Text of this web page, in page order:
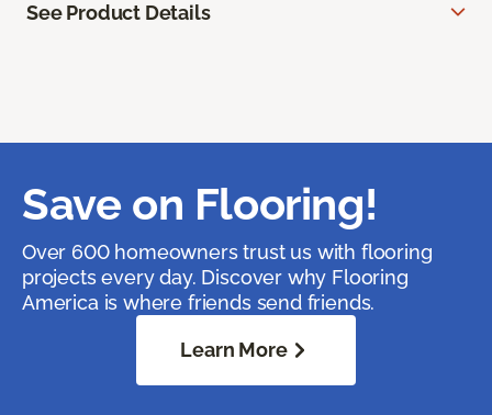
See Product Details
Save on Flooring!
Over 600 homeowners trust us with flooring
projects every day. Discover why Flooring
America is where friends send friends.
Learn More